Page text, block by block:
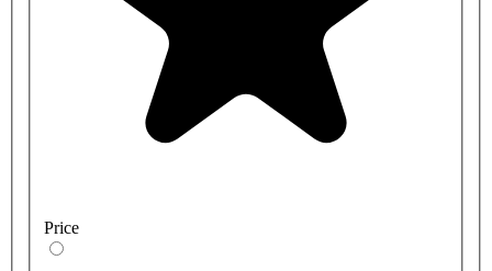
Price